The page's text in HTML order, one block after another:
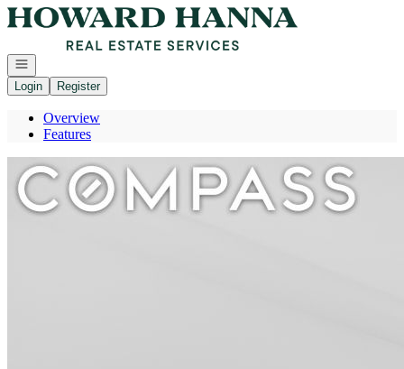
Go to: Homepage
Open navigation
Login
Register
Overview
Features